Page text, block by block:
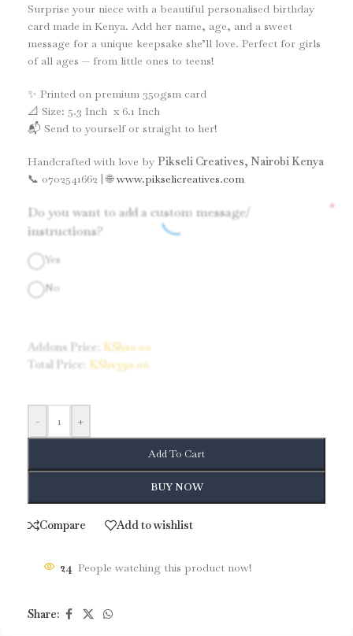
Surprise your niece with a beautiful personalised birthday
card made in Kenya. Add her name, age, and a sweet
message for a unique keepsake she’ll love. Perfect for girls
of all ages — from little ones to teens!
✨ Printed on premium 350gsm card
📐 Size: 5.3 Inch x 6.1 Inch
📬 Send to yourself or straight to her!
Handcrafted with love by Pikseli Creatives, Nairobi Kenya
📞 0702541662 | 🌐www.pikselicreatives.com
Do you want to add a custom message/
instructions?
*
Yes
No
Addons Price: KShs0.00
Total Price:
KShs390.00
- +
Add To Cart
BUY NOW
Compare Add to wishlist
24 People watching this product now!
Share: